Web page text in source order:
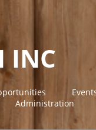
INC
Administration